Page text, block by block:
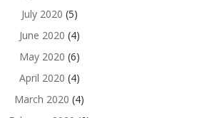
July 2020 (5)
June 2020 (4)
May 2020 (6)
April 2020 (4)
March 2020 (4)